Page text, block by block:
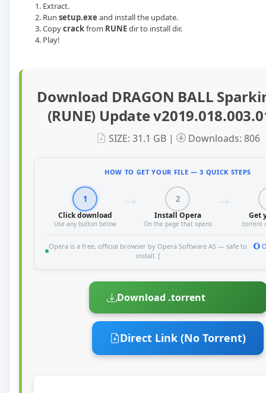
Extract.
Run setup.exe and install the update.
Copycrackfrom RUNEdir to install dir.
Play!
Download DRAGON BALL
(RUNE) Update
SIZE: 31.1 GB | Downloads: 806
HOW TO GET YOUR FILE — 3 QUICK STEPS
1
Click download
Use any button below
2
Install Opera
On the page that opens
Get
.torrent
Opera is a free, official browser by Opera Software AS — safe to
install. [
Download .torrent
Direct Link (No Torrent)